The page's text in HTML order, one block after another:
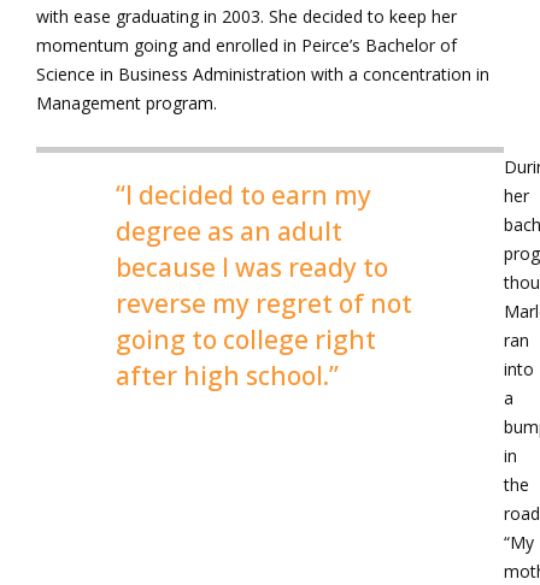
with ease graduating in 2003. She decided to keep her
momentum going and enrolled in Peirce’s Bachelor of
Science in Business Administration with a concentration in
Management program.
“I decided to earn my
degree as an adult
because I was ready to
reverse my regret of not
going to college right
after high school.”
her
ran
into
a
in
the
“My